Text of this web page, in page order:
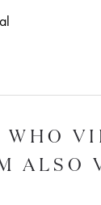
WHO
ALSO